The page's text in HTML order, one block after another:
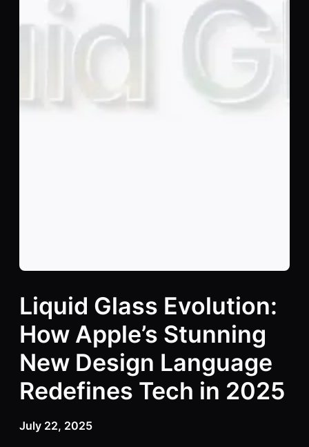
Liquid Glass Evolution:
How Apple’s Stunning
New Design Language
Redefines Tech in 2025
July 22, 2025